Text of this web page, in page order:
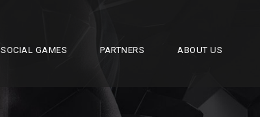
SOCIAL GAMES PARTNERS ABOUT US